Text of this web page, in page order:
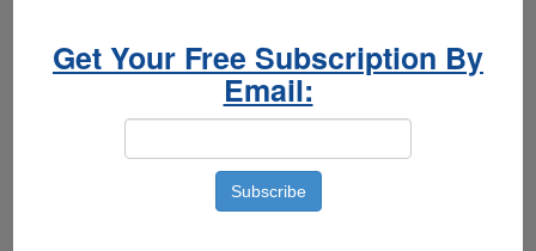
Get Your Free Subscription By
Email: